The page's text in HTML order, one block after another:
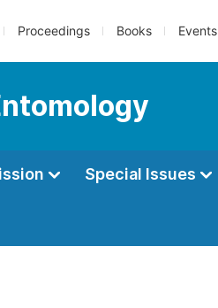
Proceedings Books Events
Special Issues